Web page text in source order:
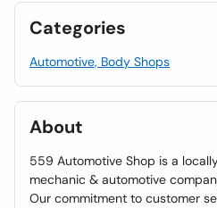
Categories
Automotive, Body Shops
About
559 Automotive Shop is a
mechanic & automotive
Our commitment to customer